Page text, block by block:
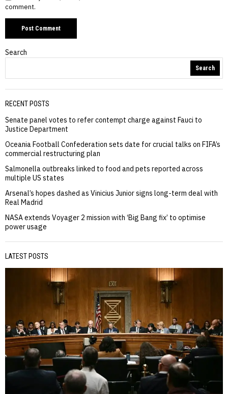
comment.
Search
Search
RECENT POSTS
Senate panel votes to refer contempt charge against Fauci to
Justice Department
Oceania Football Confederation sets date for crucial talks on FIFA’s
commercial restructuring plan
Salmonella outbreaks linked to food and pets reported across
multiple US states
Arsenal’s hopes dashed as Vinicius Junior signs long-term deal with
Real Madrid
NASA extends Voyager 2 mission with ‘Big Bang fix’ to optimise
power usage
LATEST POSTS